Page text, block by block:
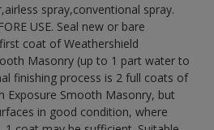
spray,conventional spray.
USE. Seal new or bare
coat of Weathershield
Masonry (up to 1 part water to
finishing process is 2 full coats of
Exposure Smooth Masonry, but
in good condition, where